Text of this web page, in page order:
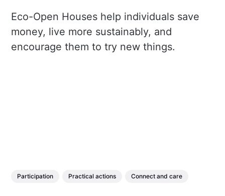
Eco-Open Houses help individuals save
money, live more sustainably, and
encourage them to try new things.
Participation Practical actions Connect and care